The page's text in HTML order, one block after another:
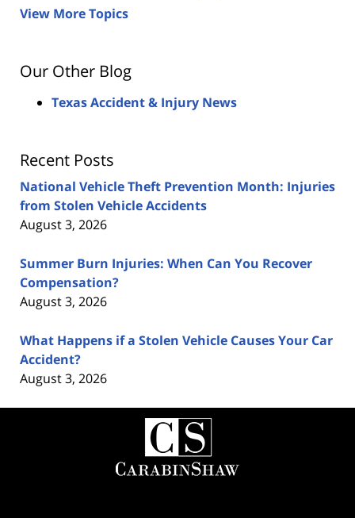
View More Topics
Our Other Blog
Texas Accident & Injury News
Recent Posts
National Vehicle Theft Prevention Month: Injuries
from Stolen Vehicle Accidents
August 3, 2026
Summer Burn Injuries: When Can You Recover
Compensation?
August 3, 2026
What Happens if a Stolen Vehicle Causes Your Car
Accident?
August 3, 2026
Contact
Information